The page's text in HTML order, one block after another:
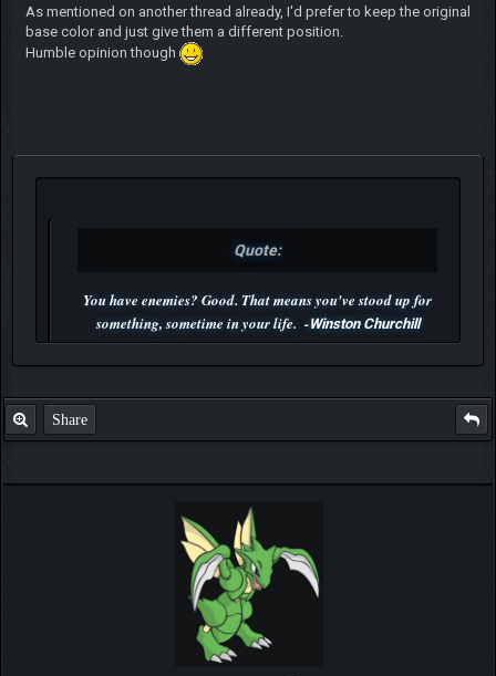
As mentioned on another thread already, I'd prefer to keep the original
base color and just give them a different position.
Humble opinion though
Quote:
You have enemies? Good. That means you've stood up for
something, sometime in your life. -Winston Churchill
Share